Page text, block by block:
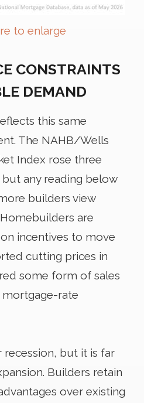
to enlarge
CONSTRAINTS
DEMAND
this same
The NAHB/Wells
Index rose three
any reading below
builders view
are
incentives to move
cutting prices in
some form of sales
mortgage-rate
recession, but it is far
Builders retain
over existing